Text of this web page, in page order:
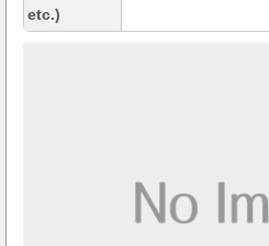
etc.)